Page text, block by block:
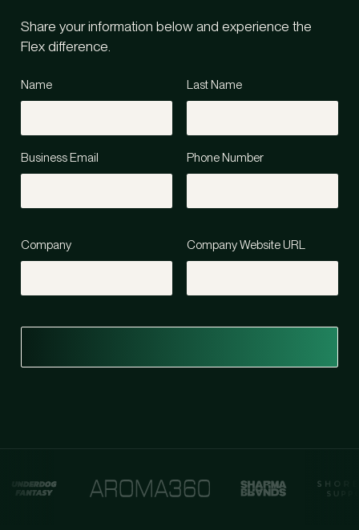
Share your information below and experience the
Flex difference.
Name Last Name
Business Email Phone Number
Company Company Website URL